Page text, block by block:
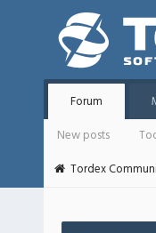
Forum
New posts
Tordex